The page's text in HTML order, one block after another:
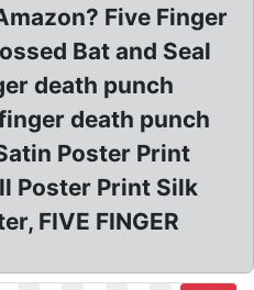
Five Finger
Bat and Seal
death punch
death punch
Poster Print
Poster Print Silk
FIVE FINGER